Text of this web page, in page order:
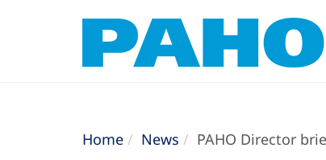
Home News PAHO Director